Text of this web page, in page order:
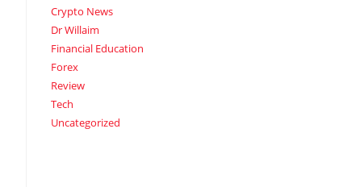
Crypto News
Dr Willaim
Financial Education
Forex
Review
Tech
Uncategorized